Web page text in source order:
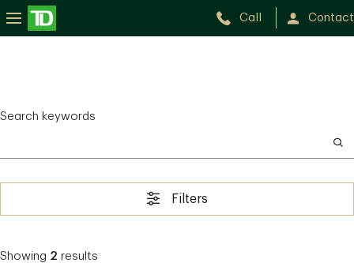
Call Contact
Search keywords
Filters
Showing 2 results